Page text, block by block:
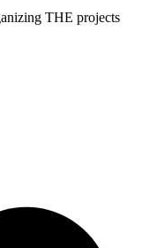
THE projects